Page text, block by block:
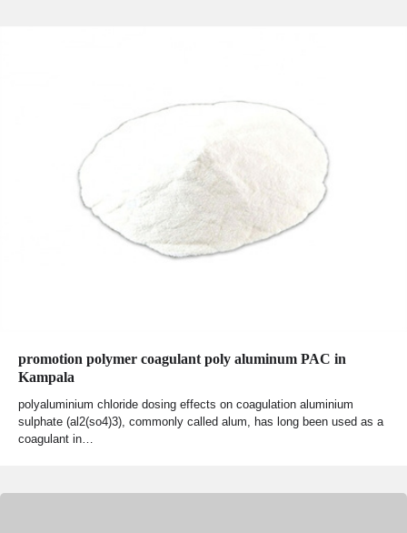
promotion polymer coagulant poly aluminum PAC in
Kampala
polyaluminium chloride dosing effects on coagulation aluminium
sulphate (al2(so4)3), commonly called alum, has long been used as a
coagulant in…